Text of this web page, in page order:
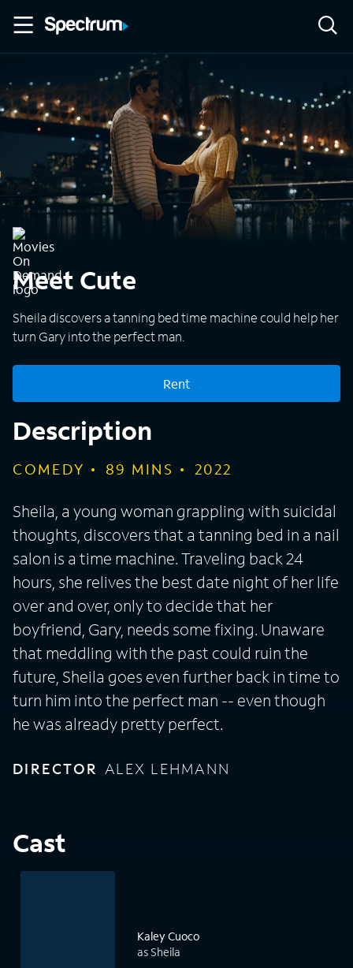
Meet Cute
Sheila discovers a tanning bed time machine could help her
turn Gary into the perfect man.
Rent
Description
COMEDY 89 MINS 2022
Sheila, a young woman grappling with suicidal
thoughts, discovers that a tanning bed in a nail
salon is a time machine. Traveling back 24
hours, she relives the best date night of her life
over and over, only to decide that her
boyfriend, Gary, needs some fixing. Unaware
that meddling with the past could ruin the
future, Sheila goes even further back in time to
turn him into the perfect man -- even though
he was already pretty perfect.
DIRECTOR ALEX LEHMANN
Cast
Kaley Cuoco
as Sheila